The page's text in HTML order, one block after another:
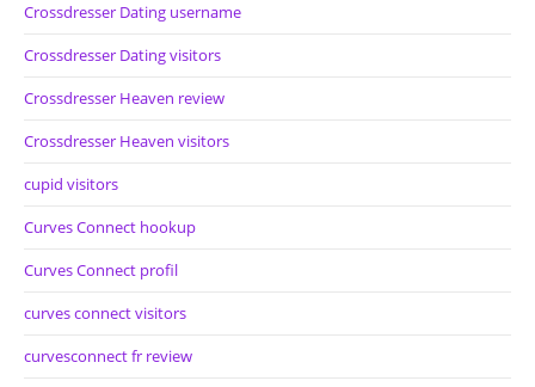
Crossdresser Dating username
Crossdresser Dating visitors
Crossdresser Heaven review
Crossdresser Heaven visitors
cupid visitors
Curves Connect hookup
Curves Connect profil
curves connect visitors
curvesconnect fr review